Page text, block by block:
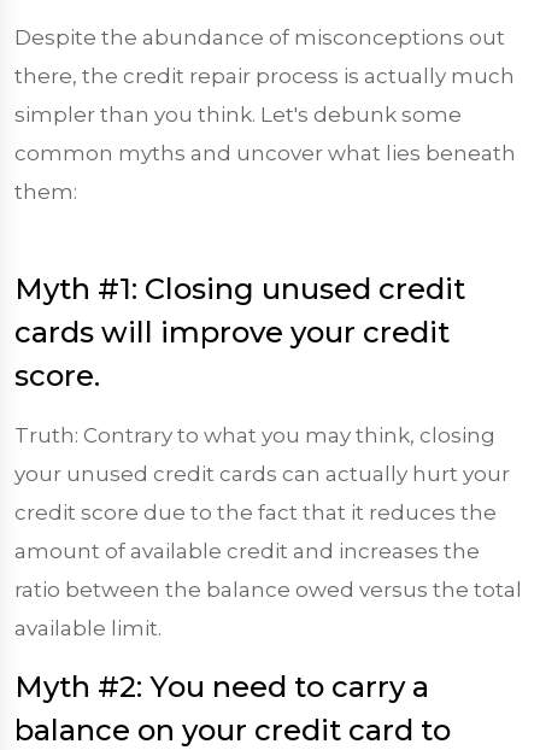
Despite the abundance of misconceptions out
there, the credit repair process is actually much
simpler than you think. Let's debunk some
common myths and uncover what lies beneath
them:
Myth #1: Closing unused credit
cards will improve your credit
score.
Truth: Contrary to what you may think, closing
your unused credit cards can actually hurt your
credit score due to the fact that it reduces the
amount of available credit and increases the
ratio between the balance owed versus the total
available limit.
Myth #2: You need to carry a
balance on your credit card to